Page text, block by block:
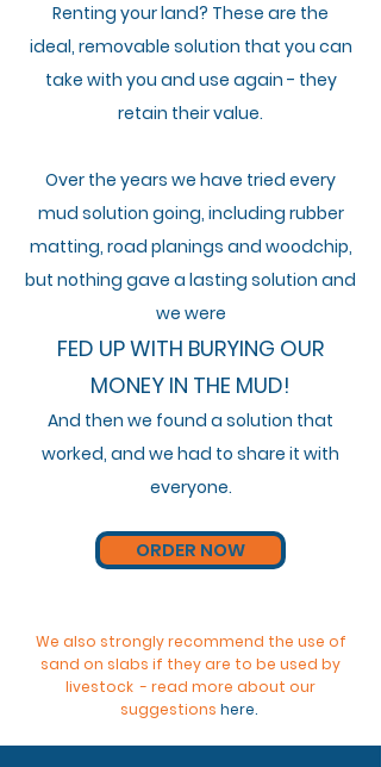
Renting your land? These are the
ideal, removable solution that you can
take with you and use again - they
retain their value.
Over the years we have tried every
mud solution going, including rubber
matting, road planings and woodchip,
but nothing gave a lasting solution and
we were
FED UP WITH BURYING OUR
MONEY IN THE MUD!
And then we found a solution that
worked, and we had to share it with
everyone.
ORDER NOW
We also strongly recommend the use of
sand on slabs if they are to be used by
livestock - read more about our
suggestions here.